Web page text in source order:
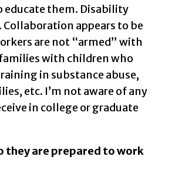
educate them. Disability
appears to be
are not “armed” with
with children who
in substance abuse,
etc. I’m not aware of any
in college or graduate
they are prepared to work